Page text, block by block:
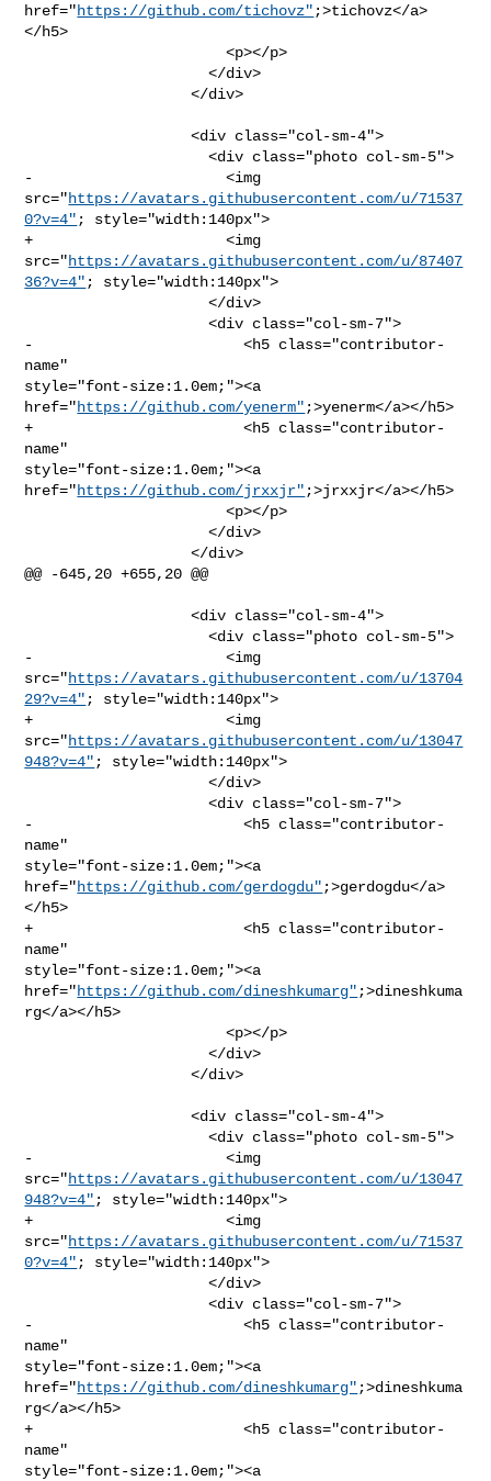
href="https://github.com/tichovz" ;>tichovz</a>
</h5>
                       <p></p>
                     </div>
                   </div>
                   <div class="col-sm-4">
                     <div class="photo col-sm-5">
-                      <img
src="https://avatars.githubusercontent.com/u/71537
0?v=4" ; style="width:140px">
+                      <img
src="https://avatars.githubusercontent.com/u/87407
36?v=4" ; style="width:140px">
                     </div>
                     <div class="col-sm-7">
-                        <h5 class="contributor-
name"
style="font-size:1.0em;"><a
href="https://github.com/yenerm" ;>yenerm</a></h5>
+                        <h5 class="contributor-
name"
style="font-size:1.0em;"><a
href="https://github.com/jrxxjr" ;>jrxxjr</a></h5>
                       <p></p>
                     </div>
                   </div>
@@ -645,20 +655,20 @@
                   <div class="col-sm-4">
                     <div class="photo col-sm-5">
-                      <img
src="https://avatars.githubusercontent.com/u/13704
29?v=4" ; style="width:140px">
+                      <img
src="https://avatars.githubusercontent.com/u/13047
948?v=4" ; style="width:140px">
                     </div>
                     <div class="col-sm-7">
-                        <h5 class="contributor-
name"
style="font-size:1.0em;"><a
href="https://github.com/gerdogdu" ;>gerdogdu</a>
</h5>
+                        <h5 class="contributor-
name"
style="font-size:1.0em;"><a
href="https://github.com/dineshkumarg" ;>dineshkuma
rg</a></h5>
                       <p></p>
                     </div>
                   </div>
                   <div class="col-sm-4">
                     <div class="photo col-sm-5">
-                      <img
src="https://avatars.githubusercontent.com/u/13047
948?v=4" ; style="width:140px">
+                      <img
src="https://avatars.githubusercontent.com/u/71537
0?v=4" ; style="width:140px">
                     </div>
                     <div class="col-sm-7">
-                        <h5 class="contributor-
name"
style="font-size:1.0em;"><a
href="https://github.com/dineshkumarg" ;>dineshkuma
rg</a></h5>
+                        <h5 class="contributor-
name"
style="font-size:1.0em;"><a